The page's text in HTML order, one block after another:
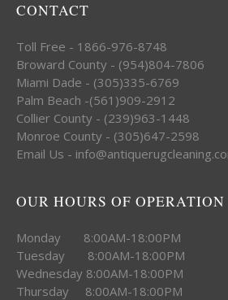
CONTACT
Toll Free - 1866-976-8748
Broward County - (954)804-7806
Miami Dade - (305)335-6769
Palm Beach -(561)909-2912
Collier County - (239)963-1448
Monroe County - (305)647-2598
Email Us -
OUR HOURS OF OPERATION
Monday 8:00AM-18:00PM
Tuesday 8:00AM-18:00PM
Wednesday 8:00AM-18:00PM
Thursday 8:00AM-18:00PM